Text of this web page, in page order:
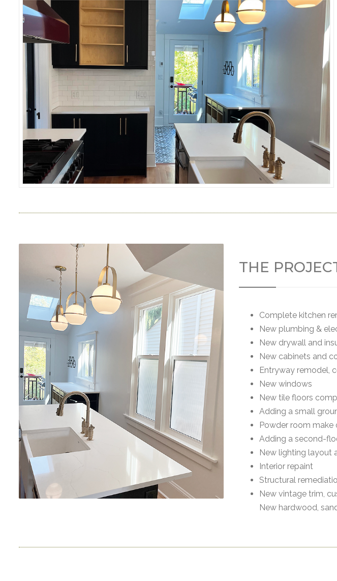
THE
Complete kitchen
New plumbing &
New drywall and
New cabinets and
Entryway remodel,
New windows
New tile floors
Adding a small
Powder room make
Adding a second-
New lighting layout
Interior repaint
Structural
New vintage trim,
New hardwood,